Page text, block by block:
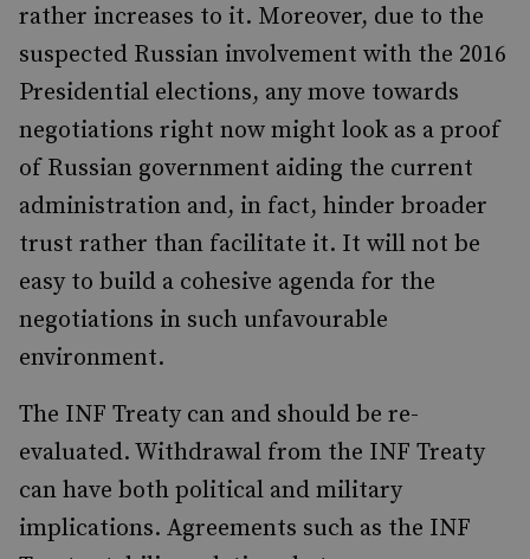
rather increases to it. Moreover, due to the
suspected Russian involvement with the 2016
Presidential elections, any move towards
negotiations right now might look as a proof
of Russian government aiding the current
administration and, in fact, hinder broader
trust rather than facilitate it. It will not be
easy to build a cohesive agenda for the
negotiations in such unfavourable
environment.
The INF Treaty can and should be re-
evaluated. Withdrawal from the INF Treaty
can have both political and military
implications. Agreements such as the INF